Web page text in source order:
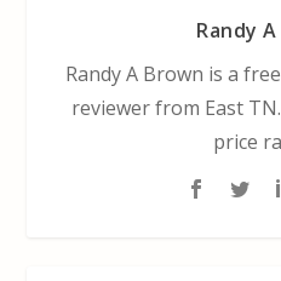
Randy
Randy A Brown is a
reviewer from East
price